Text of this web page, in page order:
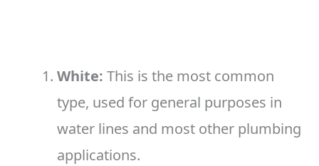
White: This is the most common
type, used for general purposes in
water lines and most other plumbing
applications.